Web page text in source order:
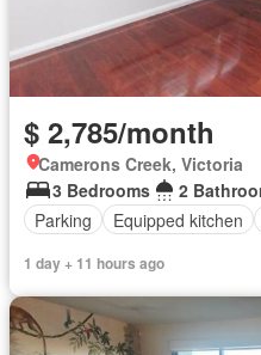
$ 2,785/month
Camerons Creek, Victoria
3 Bedrooms
2
Parking
Equipped kitchen
1 day + 11 hours ago